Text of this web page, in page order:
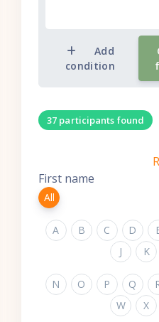
Add
condition
37 participants found
First name
All
A B C D
J
K
N O P Q
W
X